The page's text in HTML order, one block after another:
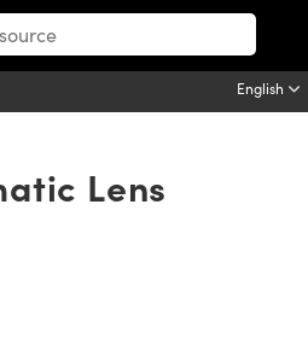
English
Lens
the quantity.